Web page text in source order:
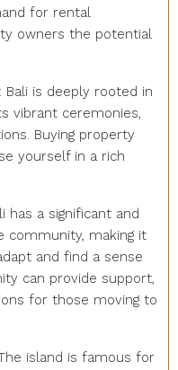
for rental
owners the potential
: Bali is deeply rooted in
vibrant ceremonies,
Buying property
yourself in a rich
has a significant and
community, making it
and find a sense
can provide support,
for those moving to
island is famous for